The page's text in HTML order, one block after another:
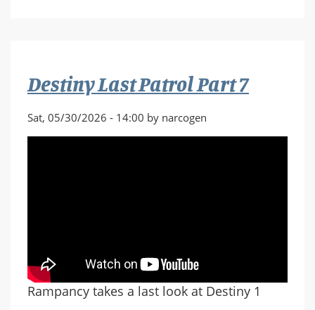
Destiny Last Patrol Part 7
Sat, 05/30/2026 - 14:00 by narcogen
Rampancy takes a last look at Destiny 1